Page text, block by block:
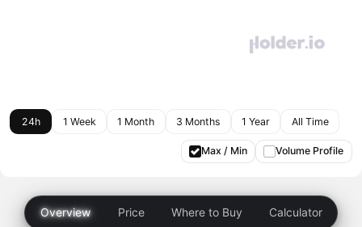
24h 1 Week 1 Month 3 Months 1 Year All Time
Max / Min Volume Profile
Overview Price Where to Buy Calculator